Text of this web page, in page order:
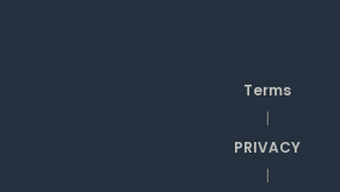
Terms
|
PRIVACY
|